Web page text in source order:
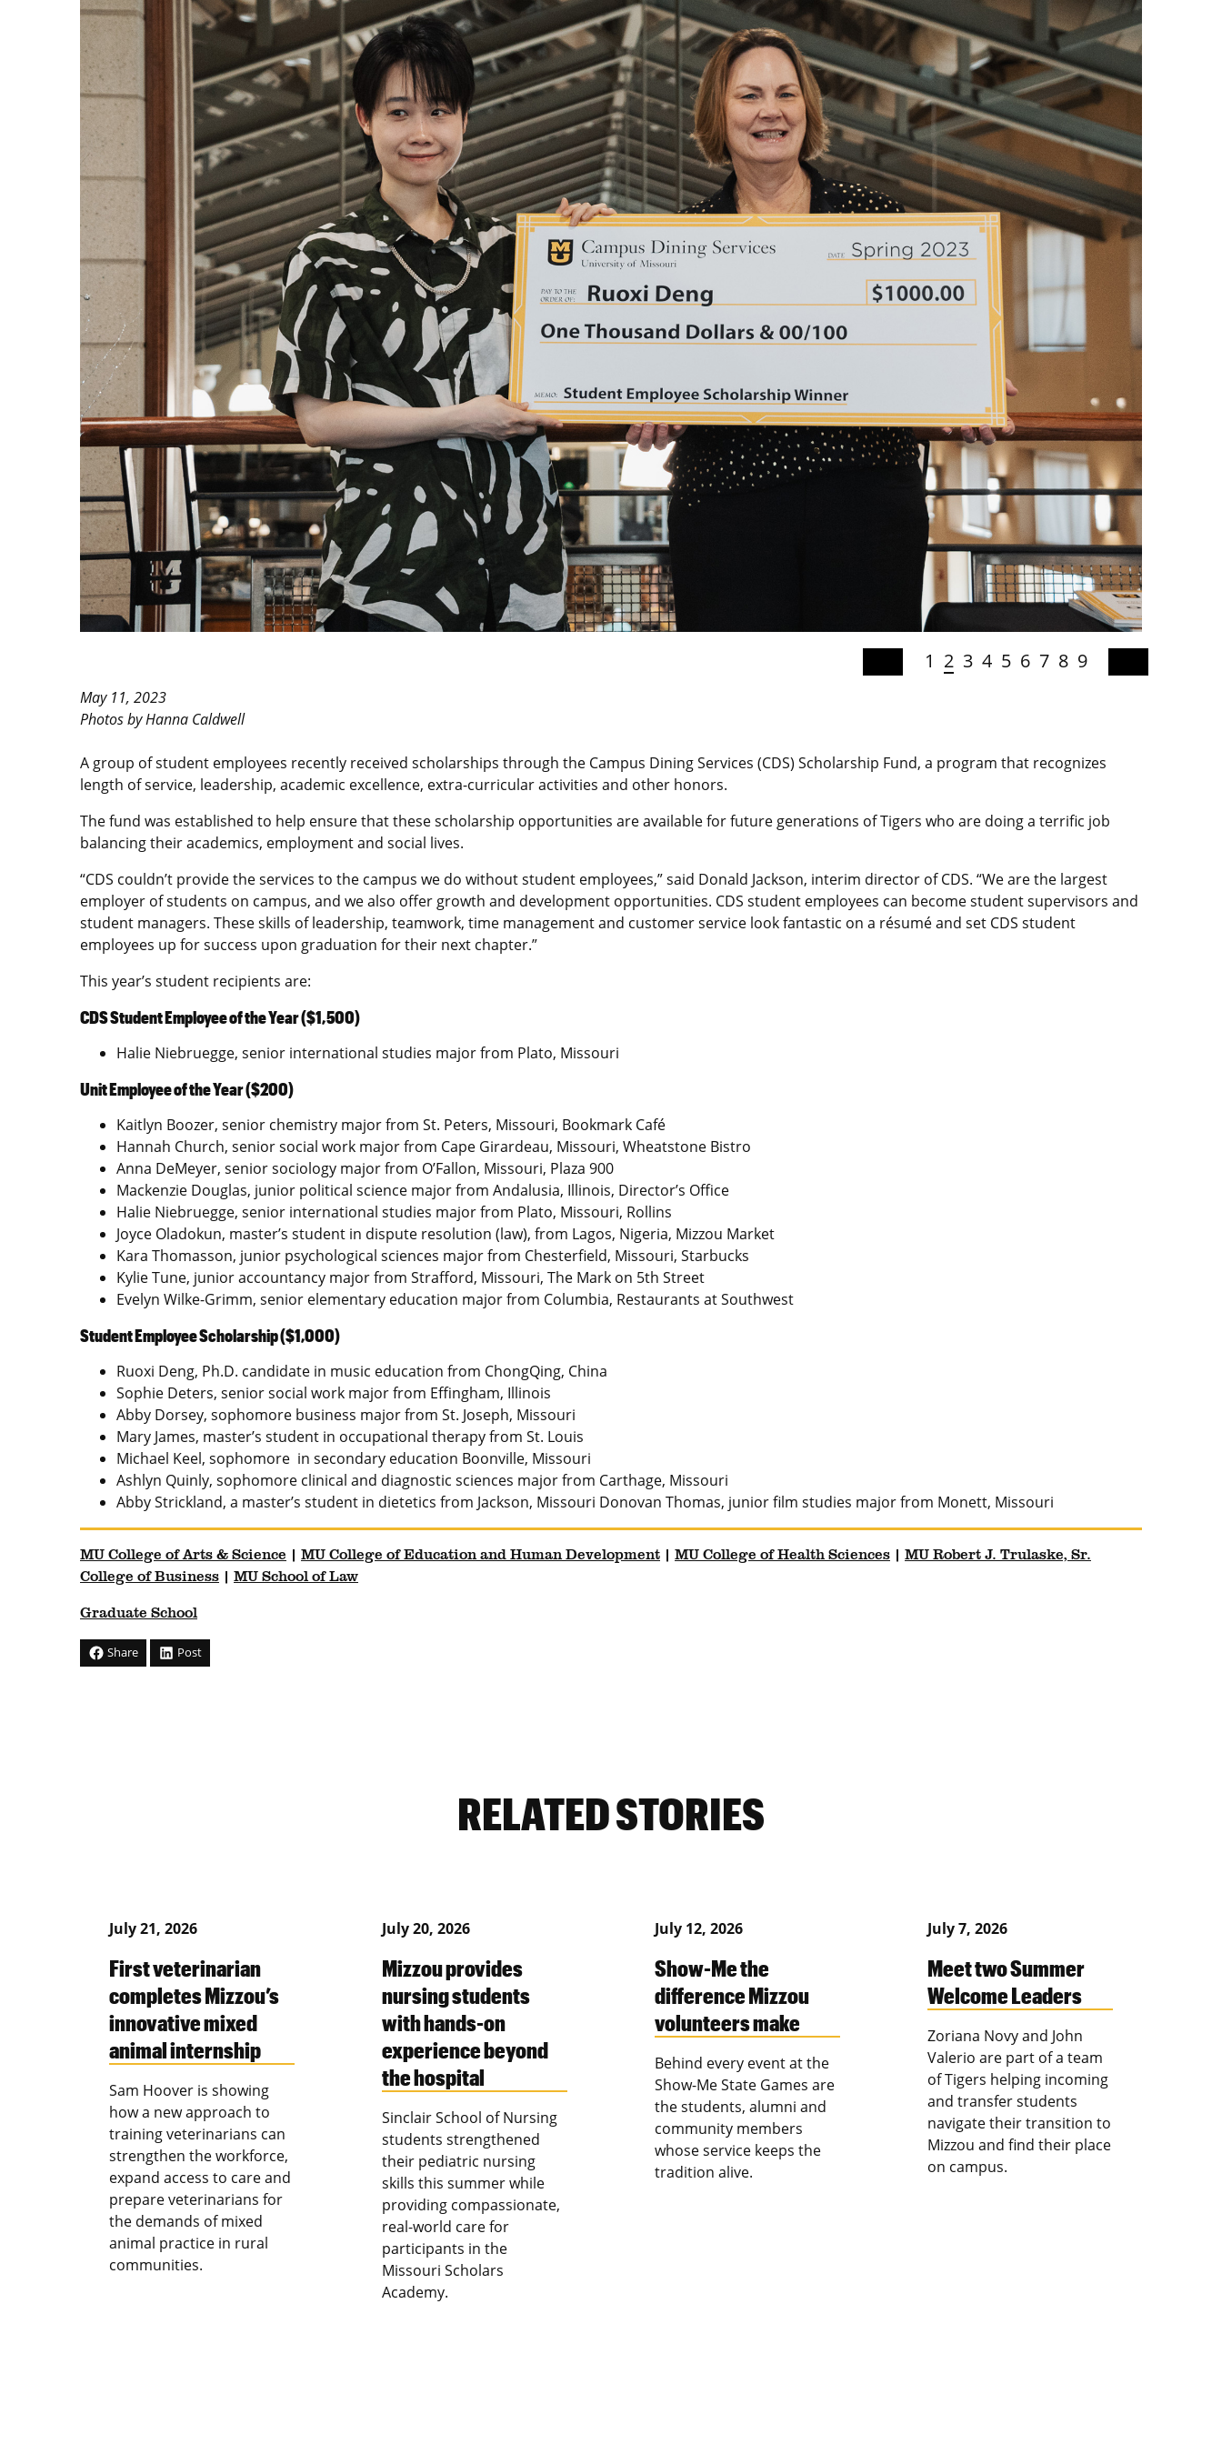
1 2 3 4 5 6 7 8 9
May 11, 2023
Photos by Hanna Caldwell
A group of student employees recently received scholarships through the Campus Dining Services (CDS) Scholarship Fund, a program that recognizes
length of service, leadership, academic excellence, extra-curricular activities and other honors.
The fund was established to help ensure that these scholarship opportunities are available for future generations of Tigers who are doing a terrific job
balancing their academics, employment and social lives.
“CDS couldn’t provide the services to the campus we do without student employees,” said Donald Jackson, interim director of CDS. “We are the largest
employer of students on campus, and we also offer growth and development opportunities. CDS student employees can become student supervisors and
student managers. These skills of leadership, teamwork, time management and customer service look fantastic on a résumé and set CDS student
employees up for success upon graduation for their next chapter.”
This year’s student recipients are:
CDS Student Employee of the Year ($1,500)
Halie Niebruegge, senior international studies major from Plato, Missouri
Unit Employee of the Year ($200)
Kaitlyn Boozer, senior chemistry major from St. Peters, Missouri, Bookmark Café
Hannah Church, senior social work major from Cape Girardeau, Missouri, Wheatstone Bistro
Anna DeMeyer, senior sociology major from O’Fallon, Missouri, Plaza 900
Mackenzie Douglas, junior political science major from Andalusia, Illinois, Director’s Office
Halie Niebruegge, senior international studies major from Plato, Missouri, Rollins
Joyce Oladokun, master’s student in dispute resolution (law), from Lagos, Nigeria, Mizzou Market
Kara Thomasson, junior psychological sciences major from Chesterfield, Missouri, Starbucks
Kylie Tune, junior accountancy major from Strafford, Missouri, The Mark on 5th Street
Evelyn Wilke-Grimm, senior elementary education major from Columbia, Restaurants at Southwest
Student Employee Scholarship ($1,000)
Ruoxi Deng, Ph.D. candidate in music education from ChongQing, China
Sophie Deters, senior social work major from Effingham, Illinois
Abby Dorsey, sophomore business major from St. Joseph, Missouri
Mary James, master’s student in occupational therapy from St. Louis
Michael Keel, sophomore in secondary education Boonville, Missouri
Ashlyn Quinly, sophomore clinical and diagnostic sciences major from Carthage, Missouri
Abby Strickland, a master’s student in dietetics from Jackson, Missouri Donovan Thomas, junior film studies major from Monett, Missouri
MU College of Arts & Science MU College of Education and Human Development MU College of Health Sciences
MU Robert J. Trulaske, Sr.
College of Business
MU School of Law
Graduate School
Share Post
RELATED STORIES
July 21, 2026
First veterinarian
completes Mizzou’s
innovative mixed
animal internship
Sam Hoover is showing
how a new approach to
training veterinarians can
strengthen the workforce,
expand access to care and
prepare veterinarians for
the demands of mixed
animal practice in rural
communities.
July 20, 2026
Mizzou provides
nursing students
with hands-on
experience beyond
the hospital
Sinclair School of Nursing
students strengthened
their pediatric nursing
skills this summer while
providing compassionate,
real-world care for
participants in the
Missouri Scholars
Academy.
July 12, 2026
Show-Me the
difference Mizzou
volunteers make
Behind every event at the
Show-Me State Games are
the students, alumni and
community members
whose service keeps the
tradition alive.
July 7, 2026
Meet two Summer
Welcome Leaders
Zoriana Novy and John
Valerio are part of a team
of Tigers helping incoming
and transfer students
navigate their transition to
Mizzou and find their place
on campus.